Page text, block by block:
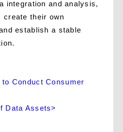
integration and analysis,
create their own
establish a stable
Conduct Consumer
Data Assets>